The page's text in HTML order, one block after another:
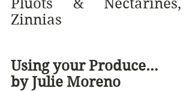
Zinnias
Using your Produce…
by Julie Moreno